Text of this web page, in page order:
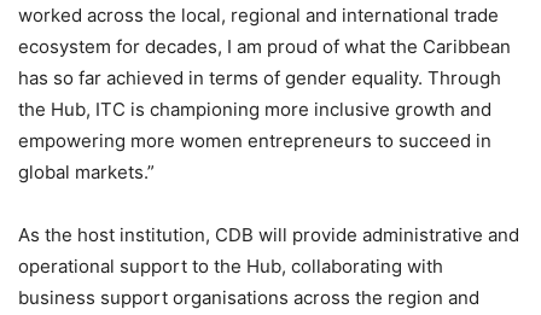
worked across the local, regional and international trade
ecosystem for decades, I am proud of what the Caribbean
has so far achieved in terms of gender equality. Through
the Hub, ITC is championing more inclusive growth and
empowering more women entrepreneurs to succeed in
global markets.”
As the host institution, CDB will provide administrative and
operational support to the Hub, collaborating with
business support organisations across the region and